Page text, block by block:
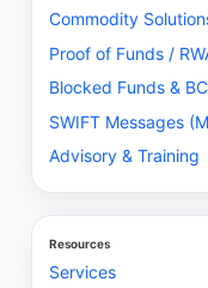
Commodity
Proof of Funds /
Blocked Funds &
SWIFT Messages
Advisory & Training
Resources
Services